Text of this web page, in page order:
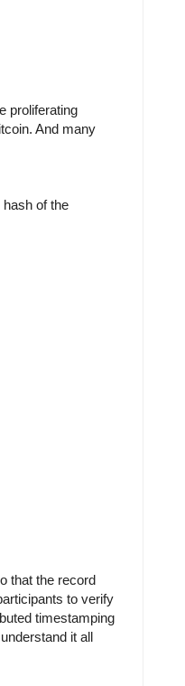
proliferating
And many
of the
that the record
to verify
timestamping
it all